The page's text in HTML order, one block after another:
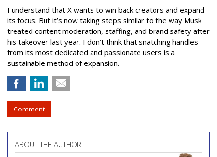
I understand that X wants to win back creators and expand
its focus. But it’s now taking steps similar to the way Musk
treated content moderation, staffing, and brand safety after
his takeover last year. I don’t think that snatching handles
from its most dedicated and passionate users is a
sustainable method of expansion.
Comment
ABOUT THE AUTHOR